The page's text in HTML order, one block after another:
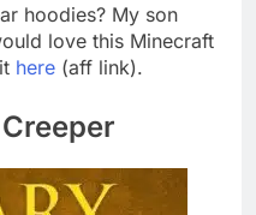
hoodies? My son
love this Minecraft
here (aff link).